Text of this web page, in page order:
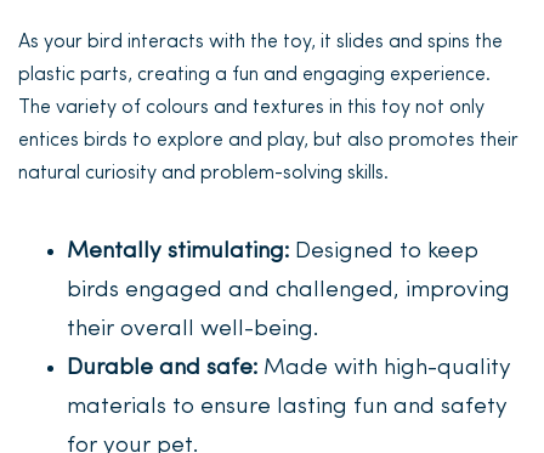
As your bird interacts with the toy, it slides and spins the
plastic parts, creating a fun and engaging experience.
The variety of colours and textures in this toy not only
entices birds to explore and play, but also promotes their
natural curiosity and problem-solving skills.
Mentally stimulating: Designed to keep
birds engaged and challenged, improving
their overall well-being.
Durable and safe: Made with high-quality
materials to ensure lasting fun and safety
for your pet.